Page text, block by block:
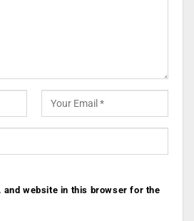
and website in this browser for the